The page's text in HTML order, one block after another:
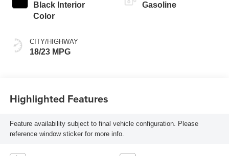
Black Interior
Color
CITY/HIGHWAY
18/23 MPG
Gasoline
Highlighted Features
Feature availability subject to final vehicle configuration. Please
reference window sticker for more info.